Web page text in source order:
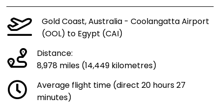
Gold Coast, Australia - Coolangatta Airport
(OOL) to Egypt (CAI)
Distance:
8,978 miles (14,449 kilometres)
Average flight time (direct 20 hours 27
minutes)